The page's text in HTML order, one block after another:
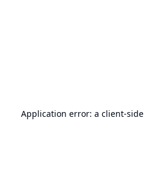
Application error: a client-side